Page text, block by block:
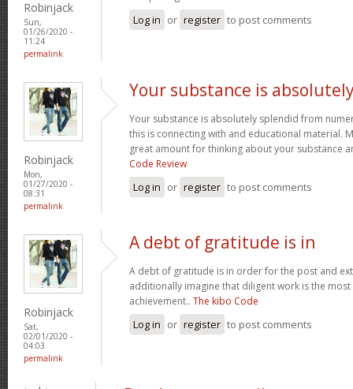
Robinjack
Sun,
01/26/2020 -
11:24
permalink
Log in or register to post comments
Robinjack
Mon,
01/27/2020 -
08:31
permalink
Your substance is
Your substance is absolutely splendid from
this is connecting with and educational material.
great amount for thinking about your substance
Code Review
Log in or register to post comments
Robinjack
Sat,
02/01/2020 -
04:03
permalink
A debt of gratitude is in
A debt of gratitude is in order for the post and
additionally imagine that diligent work is the
achievement.. The kibo Code
Log in or register to post comments